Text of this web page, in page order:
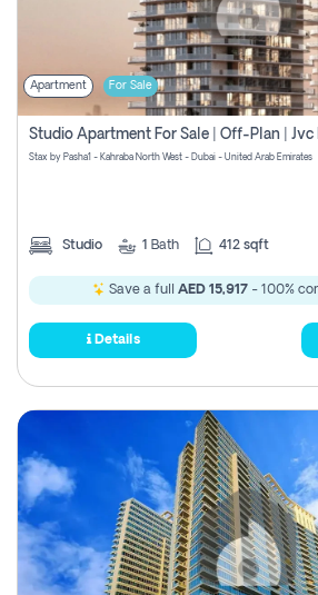
Apartment For Sale
Stax by Pasha1 - Kahraba North West - Dubai - United Arab Emirates
Studio 1 Bath 412 sqft
Save a full AED 15,917 - 100%
Details